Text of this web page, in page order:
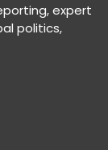
expert
politics,